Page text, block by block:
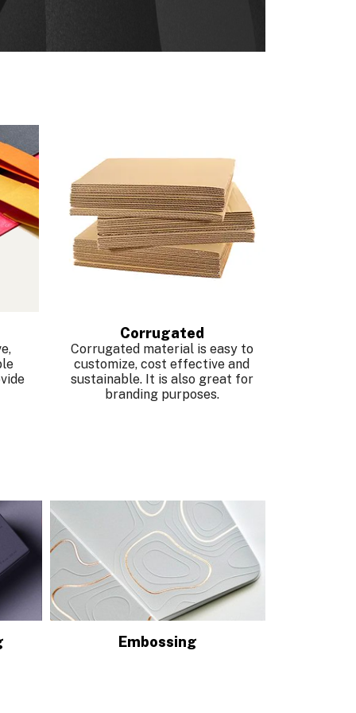
Corrugated
Corrugated material is easy to
customize, cost effective and
sustainable. It is also great for
branding purposes.
Embossing